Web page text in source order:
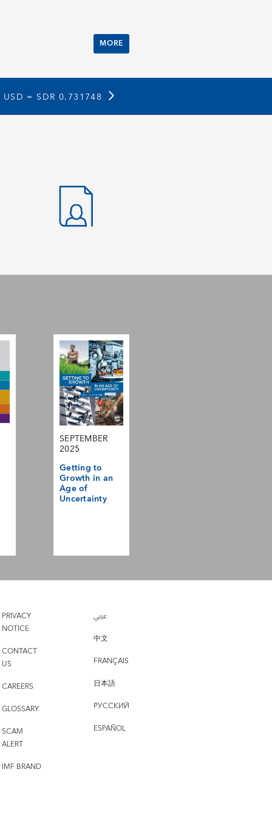
MORE
USD = SDR 0.731748
SEPTEMBER
2025
Getting to
Growth in an
Age of
Uncertainty
PRIVACY
NOTICE
CONTACT
US
CAREERS
GLOSSARY
SCAM
ALERT
IMF BRAND
عربي
中文
FRANÇAIS
日本語
РУССКИЙ
ESPAÑOL